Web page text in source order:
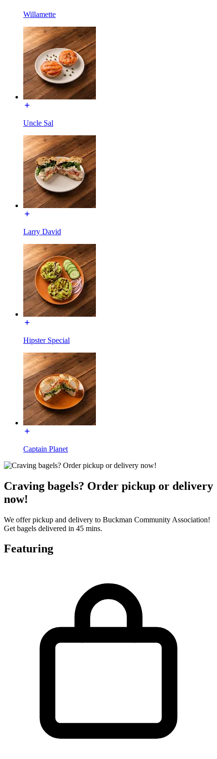
Willamette
Uncle Sal
Larry David
Hipster Special
Captain Planet
Craving bagels? Order pickup or delivery
now!
We offer pickup and delivery to Buckman Community Association!
Get bagels delivered in 45 mins.
Featuring